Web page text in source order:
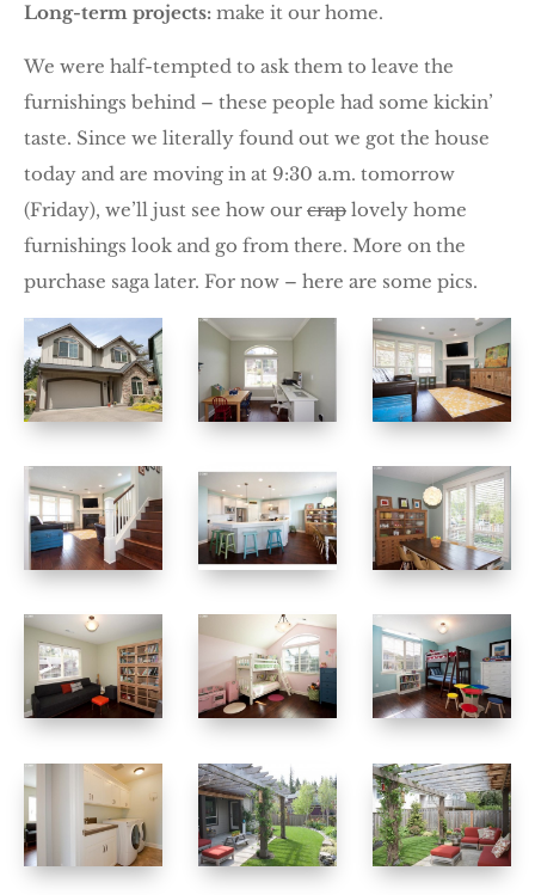
Long-term projects: make it our home.
We were half-tempted to ask them to leave the
furnishings behind – these people had some kickin’
taste. Since we literally found out we got the house
today and are moving in at 9:30 a.m. tomorrow
(Friday), we’ll just see how our crap lovely home
furnishings look and go from there. More on the
purchase saga later. For now – here are some pics.